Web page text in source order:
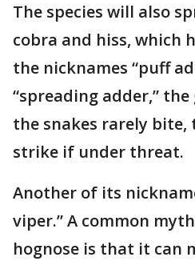
The species will also
cobra and hiss, which
the nicknames “puff
“spreading adder,”
the snakes rarely bite,
strike if under threat.
Another of its
viper.” A common
hognose is that it can